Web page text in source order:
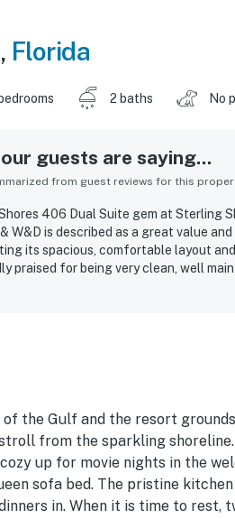
, Florida
2 baths No
guests are saying...
from guest reviews for this
406 Dual Suite gem at Sterling
& W&D is described as a great value
its spacious, comfortable layout
praised for being very clean, well
of the Gulf and the resort
from the sparkling
up for movie nights in the
sofa bed. The pristine
in. When it is time to rest,